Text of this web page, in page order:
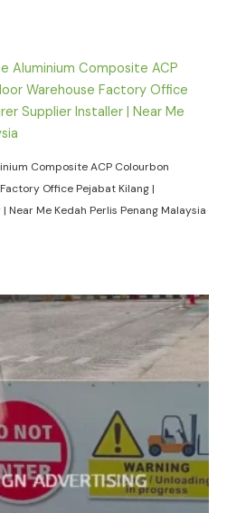
Composite ACP Colourbon
Office Pejabat Kilang |
Me Kedah Perlis Penang Malaysia